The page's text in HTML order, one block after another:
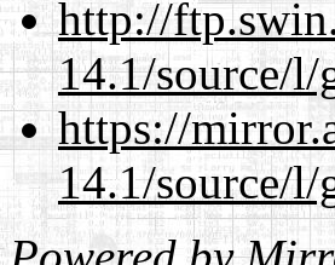
http://
14.1/source/
https://
14.1/source/